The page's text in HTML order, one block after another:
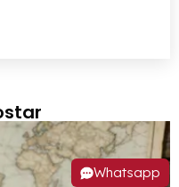
Whatsapp